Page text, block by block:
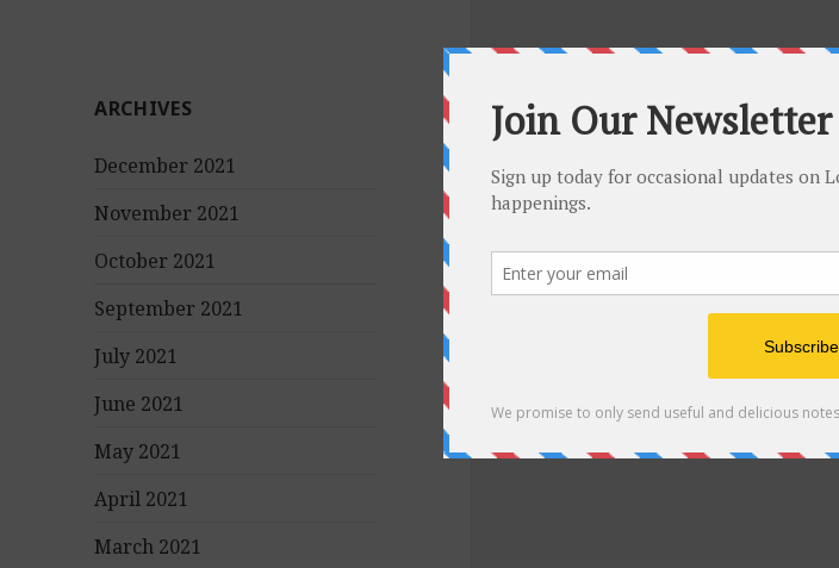
ARCHIVES
December 2021
November 2021
October 2021
September 2021
July 2021
June 2021
May 2021
April 2021
March 2021